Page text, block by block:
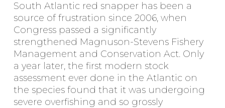
South Atlantic red snapper has been a
source of frustration since 2006, when
Congress passed a significantly
strengthened Magnuson-Stevens Fishery
Management and Conservation Act. Only
a year later, the first modern stock
assessment ever done in the Atlantic on
the species found that it was undergoing
severe overfishing and so grossly